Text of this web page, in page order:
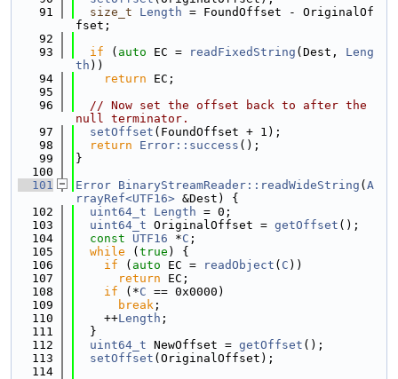
   91
size_t Length = FoundOffset - OriginalOf
fset;
   92
   93
if ( auto EC = readFixedString (Dest, Leng
th ))
   94
return EC;
   95
   96
// Now set the offset back to after the
null terminator.
   97
setOffset (FoundOffset + 1);
   98
return Error::success ();
   99
}
  100
  101
Error BinaryStreamReader::readWideString ( A
rrayRef<UTF16> &Dest) {
  102
uint64_t Length = 0;
  103
uint64_t OriginalOffset = getOffset ();
  104
const UTF16 *C ;
  105
while ( true ) {
  106
if ( auto EC = readObject ( C ))
  107
return EC;
  108
if (*C == 0x0000)
  109
break ;
  110
    ++
Length ;
  111
  }
  112
uint64_t NewOffset = getOffset ();
  113
setOffset (OriginalOffset);
  114